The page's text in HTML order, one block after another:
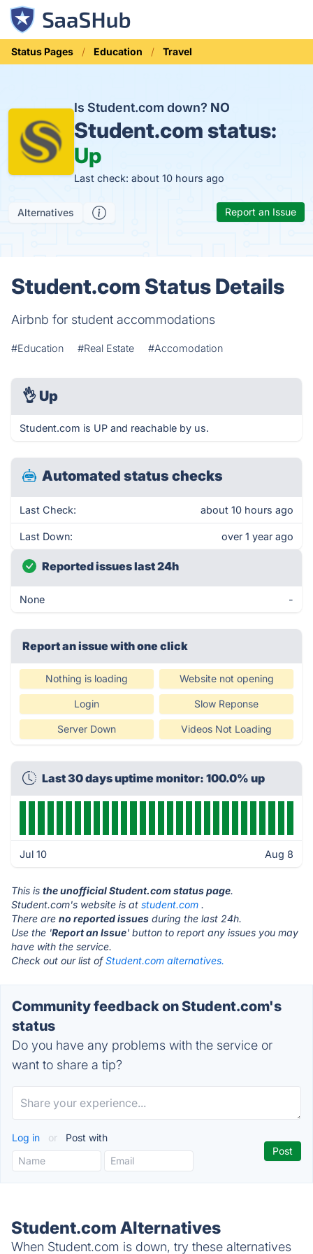
Status Pages Education Travel
Is Student.com down? NO
Student.com status:
Up
Last check: about 10 hours ago
Alternatives Report an Issue
Student.com Status Details
Airbnb for student accommodations
#Education #Real Estate #Accomodation
👌 Up
Student.com is UP and reachable by us.
Automated status checks
Last Check: about 10 hours ago
Last Down: over 1 year ago
Reported issues last 24h
None -
Report an issue with one click
Nothing is loading Website not opening
Login Slow Reponse
Server Down Videos Not Loading
Last 30 days uptime monitor: 100.0% up
Jul 10 Aug 8
This is the unofficial Student.com status page.
Student.com's website is at student.com .
There are no reported issues during the last 24h.
Use the 'Report an Issue' button to report any issues you may
have with the service.
Check out our list ofStudent.com alternatives.
Community feedback on Student.com's
status
Do you have any problems with the service or
want to share a tip?
Log in or Post with
Student.com Alternatives
When Student.com is down, try these alternatives